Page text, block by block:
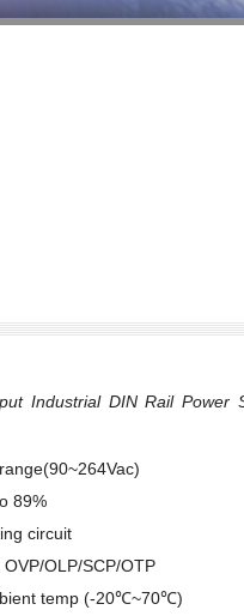
Industrial DIN Rail Power
89%
circuit
OLP/SCP/OTP
temp (-20℃~70℃)